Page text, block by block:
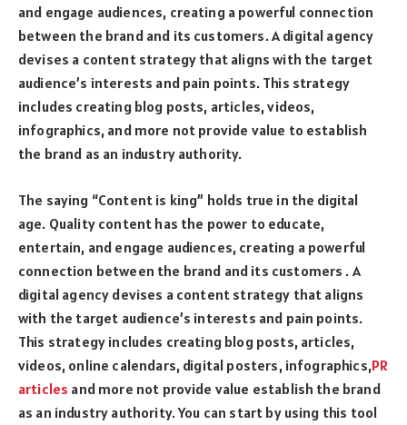
and engage audiences, creating a powerful connection
between the brand and its customers. A digital agency
devises a content strategy that aligns with the target
audience’s interests and pain points. This strategy
includes creating blog posts, articles, videos,
infographics, and more not provide value to establish
the brand as an industry authority.
The saying “Content is king” holds true in the digital
age. Quality content has the power to educate,
entertain, and engage audiences, creating a powerful
connection between the brand and its customers . A
digital agency devises a content strategy that aligns
with the target audience’s interests and pain points.
This strategy includes creating blog posts, articles,
videos, online calendars, digital posters, infographics,PR
articles and more not provide value establish the brand
as an industry authority. You can start by using this tool